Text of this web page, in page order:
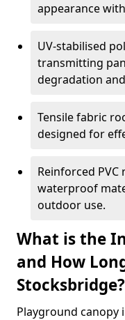
appearance
UV-stabilised
transmitting
degradation
Tensile fabric
designed for
Reinforced
waterproof
outdoor use.
What is the
and How
Stocksbridge?
Playground canopy